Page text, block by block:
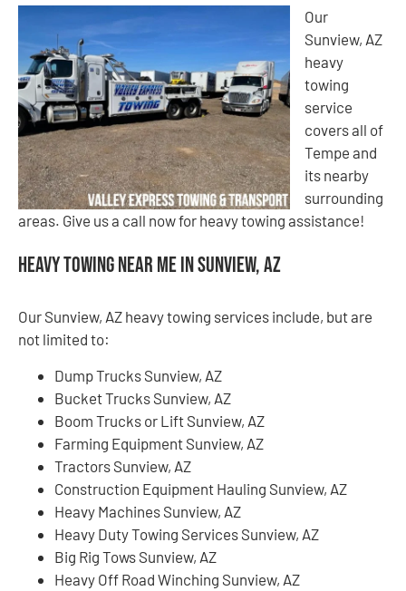
Our
Sunview, AZ
heavy
towing
service
covers all of
Tempe and
its nearby
surrounding
areas. Give us a call now for heavy towing assistance!
Heavy Towing Near Me in Sunview, AZ
Our Sunview, AZ heavy towing services include, but are
not limited to:
Dump Trucks Sunview, AZ
Bucket Trucks Sunview, AZ
Boom Trucks or Lift Sunview, AZ
Farming Equipment Sunview, AZ
Tractors Sunview, AZ
Construction Equipment Hauling Sunview, AZ
Heavy Machines Sunview, AZ
Heavy Duty Towing Services Sunview, AZ
Big Rig Tows Sunview, AZ
Heavy Off Road Winching Sunview, AZ